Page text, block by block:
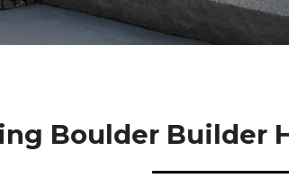
Boulder Builder